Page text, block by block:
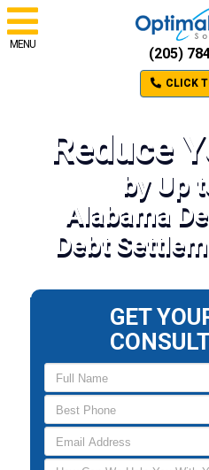
MENU
(205)
CLICK
Reduce
by Up
Alabama
Debt
GET